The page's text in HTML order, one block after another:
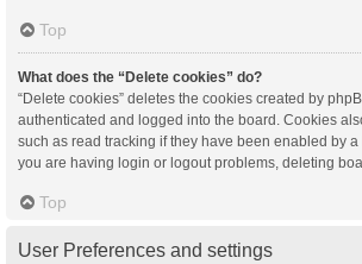
Top
What does the “Delete cookies” do?
“Delete cookies” deletes the cookies created by
authenticated and logged into the board. Cookies
such as read tracking if they have been enabled by
you are having login or logout problems, deleting
Top
User Preferences and settings